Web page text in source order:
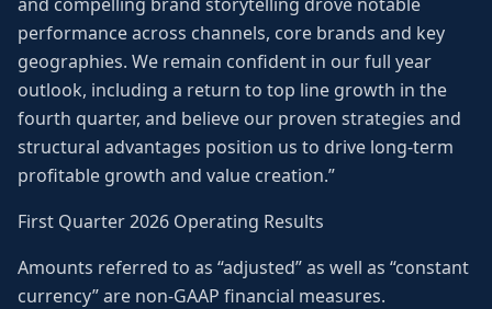
performance across channels, core brands and key
geographies. We remain confident in our full year
outlook, including a return to top line growth in the
fourth quarter, and believe our proven strategies and
structural advantages position us to drive long-term
profitable growth and value creation.”
First Quarter 2026 Operating Results
Amounts referred to as “adjusted” as well as “constant
currency” are non-GAAP financial measures.